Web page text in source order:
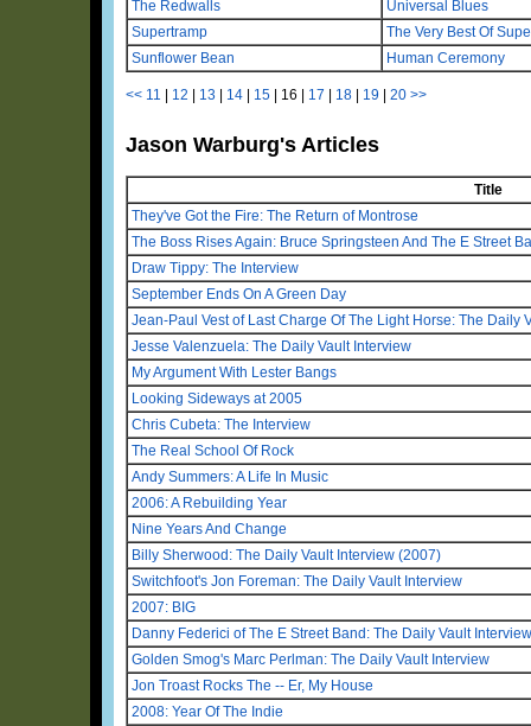
The Redwalls
Universal Blues
Supertramp
The Very Best Of
Sunflower Bean
Human Ceremony
<< 11 | 12 | 13 | 14 | 15 | 16 | 17 | 18 | 19 | 20 >>
Jason Warburg's Articles
Title
They've Got the Fire: The Return of Montrose
The Boss Rises Again: Bruce Springsteen And The E Street
Draw Tippy: The Interview
September Ends On A Green Day
Jean-Paul Vest of Last Charge Of The Light Horse: The Daily
Jesse Valenzuela: The Daily Vault Interview
My Argument With Lester Bangs
Looking Sideways at 2005
Chris Cubeta: The Interview
The Real School Of Rock
Andy Summers: A Life In Music
2006: A Rebuilding Year
Nine Years And Change
Billy Sherwood: The Daily Vault Interview (2007)
Switchfoot's Jon Foreman: The Daily Vault Interview
2007: BIG
Danny Federici of The E Street Band: The Daily Vault Interview
Golden Smog's Marc Perlman: The Daily Vault Interview
Jon Troast Rocks The -- Er, My House
2008: Year Of The Indie